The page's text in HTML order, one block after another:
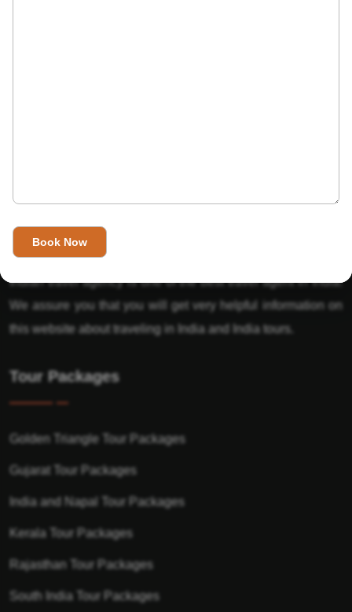
has designed an online travel website. This website is for
those travelers who want to explore India in Style. This
Indian travel agency is one of the best travel agent in India.
We assure you that you will get very helpful information on
this website about traveling in India and India tours.
Tour Packages
Golden Triangle Tour Packages
Gujarat Tour Packages
India and Napal Tour Packages
Kerala Tour Packages
Rajasthan Tour Packages
South India Tour Packages